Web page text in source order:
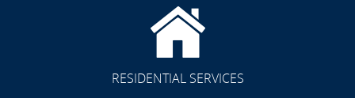
RESIDENTIAL SERVICES